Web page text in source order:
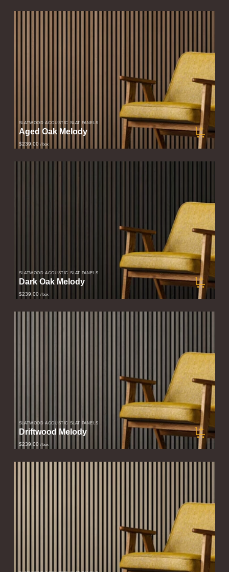
SLATWOOD ACOUSTIC SLAT PANELS
Aged Oak Melody
$239.00 / box
SLATWOOD ACOUSTIC SLAT PANELS
Dark Oak Melody
$239.00 / box
SLATWOOD ACOUSTIC SLAT PANELS
Driftwood Melody
$239.00 / box